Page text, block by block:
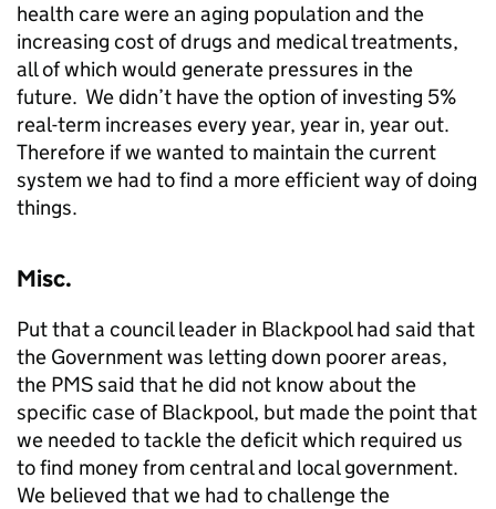
health care were an aging population and the
increasing cost of drugs and medical treatments,
all of which would generate pressures in the
future. We didn’t have the option of investing 5%
real-term increases every year, year in, year out.
Therefore if we wanted to maintain the current
system we had to find a more efficient way of doing
things.
Misc.
Put that a council leader in Blackpool had said that
the Government was letting down poorer areas,
the PMS said that he did not know about the
specific case of Blackpool, but made the point that
we needed to tackle the deficit which required us
to find money from central and local government.
We believed that we had to challenge the